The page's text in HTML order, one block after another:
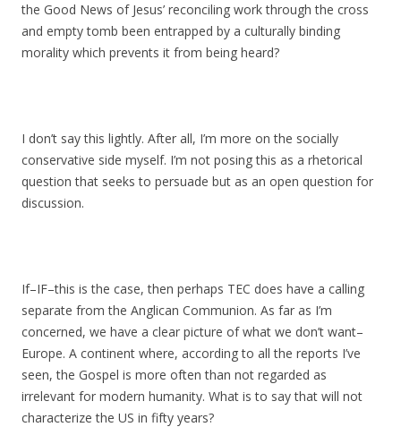
the Good News of Jesus’ reconciling work through the cross
and empty tomb been entrapped by a culturally binding
morality which prevents it from being heard?
I don’t say this lightly. After all, I’m more on the socially
conservative side myself. I’m not posing this as a rhetorical
question that seeks to persuade but as an open question for
discussion.
If–IF–this is the case, then perhaps TEC does have a calling
separate from the Anglican Communion. As far as I’m
concerned, we have a clear picture of what we don’t want–
Europe. A continent where, according to all the reports I’ve
seen, the Gospel is more often than not regarded as
irrelevant for modern humanity. What is to say that will not
characterize the US in fifty years?